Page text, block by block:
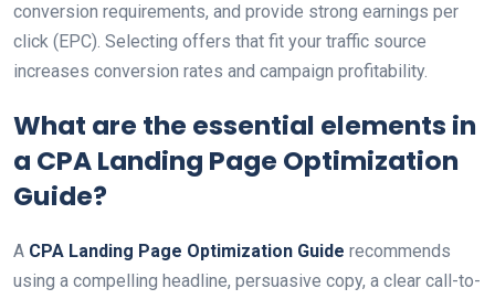
conversion requirements, and provide strong earnings per
click (EPC). Selecting offers that fit your traffic source
increases conversion rates and campaign profitability.
What are the essential elements in
a CPA Landing Page Optimization
Guide?
A CPA Landing Page Optimization Guide recommends
using a compelling headline, persuasive copy, a clear call-to-